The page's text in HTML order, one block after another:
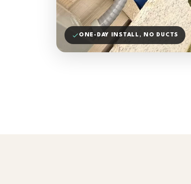
ONE-DAY INSTALL, NO DUCTS